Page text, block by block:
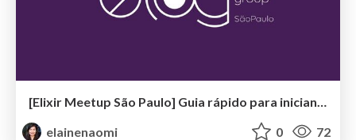
elainenaomi
0 72